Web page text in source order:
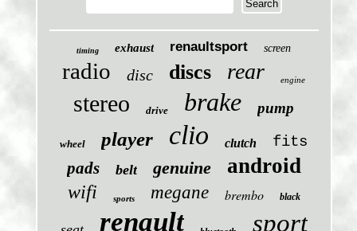
timing exhaust renaultsport screen
radio disc discs rear engine
stereo drive brake pump
wheel player clio clutch fits
pads belt genuine android
wifi sports megane brembo black
renault sport